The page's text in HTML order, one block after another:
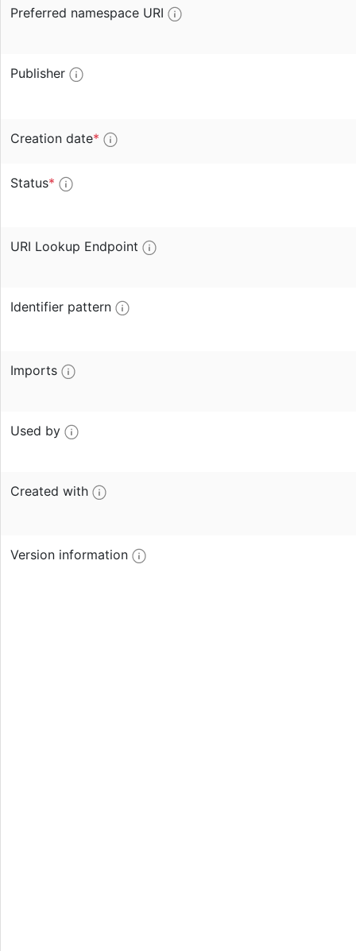
Preferred namespace URI
Publisher
Creation date*
Status*
URI Lookup Endpoint
Identifier pattern
Imports
Used by
Created with
Version information